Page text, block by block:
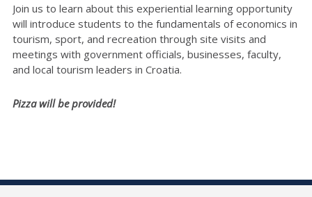
Join us to learn about this experiential learning opportunity
will introduce students to the fundamentals of economics in
tourism, sport, and recreation through site visits and
meetings with government officials, businesses, faculty,
and local tourism leaders in Croatia.
Pizza will be provided!